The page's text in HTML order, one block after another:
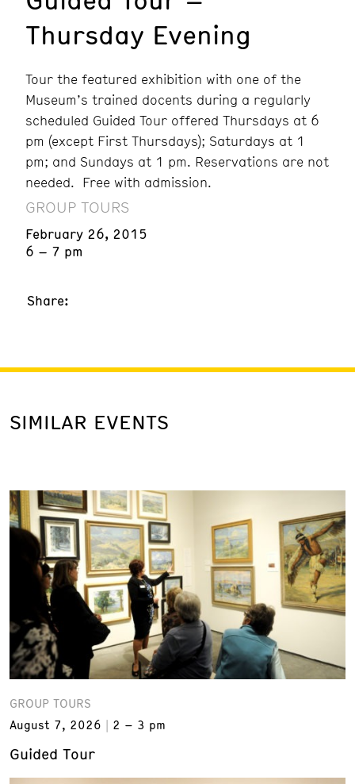
Thursday Evening
Tour the featured exhibition with one of the
Museum’s trained docents during a regularly
scheduled Guided Tour offered Thursdays at 6
pm (except First Thursdays); Saturdays at 1
pm; and Sundays at 1 pm. Reservations are not
needed. Free with admission.
GROUP TOURS
February 26, 2015
6 – 7 pm
Share:
SIMILAR EVENTS
GROUP TOURS
August 7, 2026
2 – 3 pm
Guided Tour